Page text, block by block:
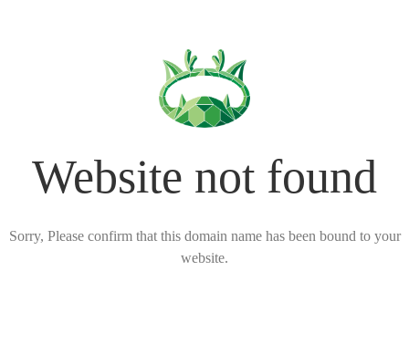
Website not found
Sorry, Please confirm that this domain name has been bound to your
website.